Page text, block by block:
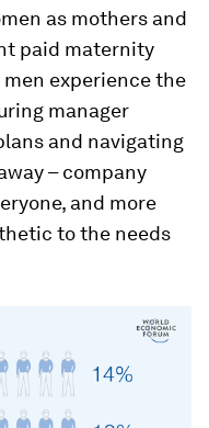
as mothers and
paid maternity
experience the
manager
and navigating
– company
and more
to the needs